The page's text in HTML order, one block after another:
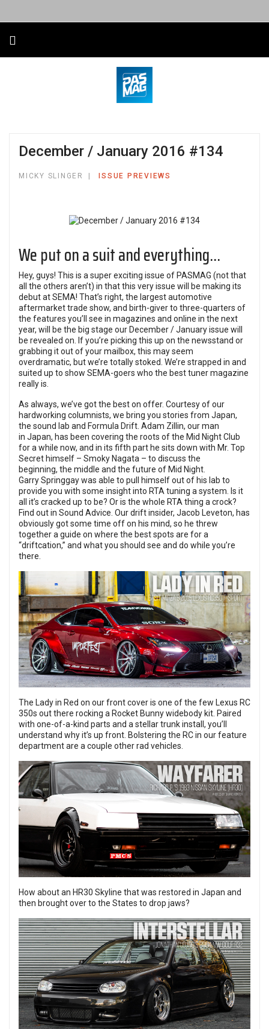
December / January 2016 #134
MICKY SLINGER ISSUE PREVIEWS
We put on a suit and everything...
Hey, guys! This is a super exciting issue of PASMAG (not that
all the others aren’t) in that this very issue will be making its
debut at SEMA! That’s right, the largest automotive
aftermarket trade show, and birth-giver to three-quarters of
the features you’ll see in magazines and online in the next
year, will be the big stage our December / January issue will
be revealed on. If you’re picking this up on the newsstand or
grabbing it out of your mailbox, this may seem
overdramatic, but we’re totally stoked. We’re strapped in and
suited up to show SEMA-goers who the best tuner magazine
really is.
As always, we’ve got the best on offer. Courtesy of our
hardworking columnists, we bring you stories from Japan,
the sound lab and Formula Drift. Adam Zillin, our man
in Japan, has been covering the roots of the Mid Night Club
for a while now, and in its fifth part he sits down with Mr. Top
Secret himself – Smoky Nagata – to discuss the
beginning, the middle and the future of Mid Night.
Garry Springgay was able to pull himself out of his lab to
provide you with some insight into RTA tuning a system. Is it
all it’s cracked up to be? Or is the whole RTA thing a crock?
Find out in Sound Advice. Our drift insider, Jacob Leveton, has
obviously got some time off on his mind, so he threw
together a guide on where the best spots are for a
“driftcation,” and what you should see and do while you’re
there.
The Lady in Red on our front cover is one of the few Lexus RC
350s out there rocking a Rocket Bunny widebody kit. Paired
with one-of-a-kind parts and a stellar trunk install, you’ll
understand why it’s up front. Bolstering the RC in our feature
department are a couple other rad vehicles.
How about an HR30 Skyline that was restored in Japan and
then brought over to the States to drop jaws?